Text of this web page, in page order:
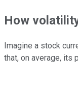
How
Imagine a stock
that, on average, its